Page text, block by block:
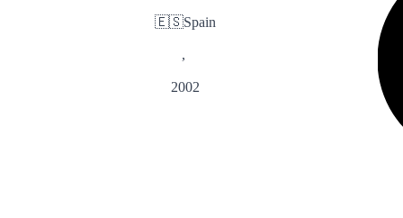
🇪🇸Spain
,
2002